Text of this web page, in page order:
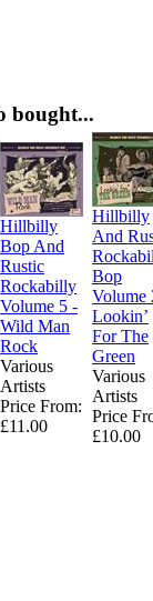
bought...
Hillbilly
Bop And
Rustic
Rockabilly
Volume 5 -
Wild Man
Rock
Various
Artists
Price From:
£11.00
Hillbilly
And
Bop
Volume
Lookin’
For The
Green
Various
Artists
Price
£10.00